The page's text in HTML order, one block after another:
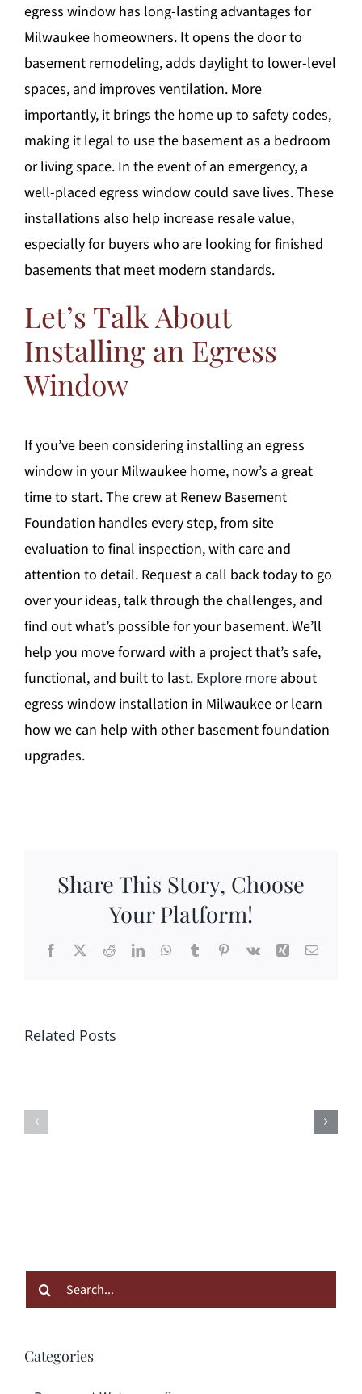
egress window has long-lasting advantages for
Milwaukee homeowners. It opens the door to
basement remodeling, adds daylight to lower-level
spaces, and improves ventilation. More
importantly, it brings the home up to safety codes,
making it legal to use the basement as a bedroom
or living space. In the event of an emergency, a
well-placed egress window could save lives. These
installations also help increase resale value,
especially for buyers who are looking for finished
basements that meet modern standards.
Let’s Talk About
Installing an Egress
Window
If you’ve been considering installing an egress
window in your Milwaukee home, now’s a great
time to start. The crew at Renew Basement
Foundation handles every step, from site
evaluation to final inspection, with care and
attention to detail. Request a call back today to go
over your ideas, talk through the challenges, and
find out what’s possible for your basement. We’ll
help you move forward with a project that’s safe,
functional, and built to last. Explore moreabout
egress window installation in Milwaukee or learn
how we can help with other basement foundation
upgrades.
Share This Story, Choose
Your Platform!
Facebook
X RedditLinkedInWhatsApp
TumblrPinterest
Vk Xing Email
Related Posts
Search
for:
Categories